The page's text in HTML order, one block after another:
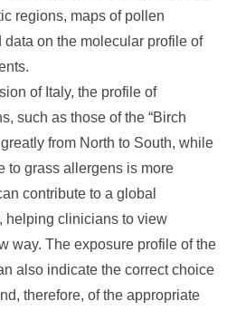
regions, maps of pollen
on the molecular profile of
of Italy, the profile of
such as those of the “Birch
from North to South, while
to grass allergens is more
contribute to a global
helping clinicians to view
way. The exposure profile of the
also indicate the correct choice
therefore, of the appropriate